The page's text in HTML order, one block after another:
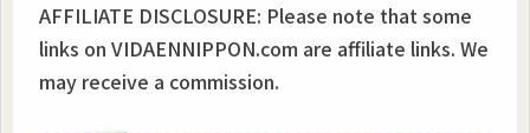
AFFILIATE DISCLOSURE: Please note that some
links on VIDAENNIPPON.com are affiliate links. We
may receive a commission.